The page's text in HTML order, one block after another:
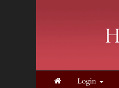
Login